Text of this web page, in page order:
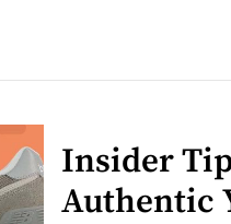
Insider
Authentic